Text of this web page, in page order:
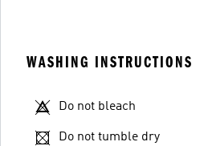
WASHING INSTRUCTIONS
Do not bleach
Do not tumble dry